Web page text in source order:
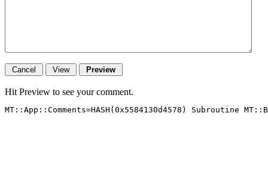
Hit Preview to see your comment.